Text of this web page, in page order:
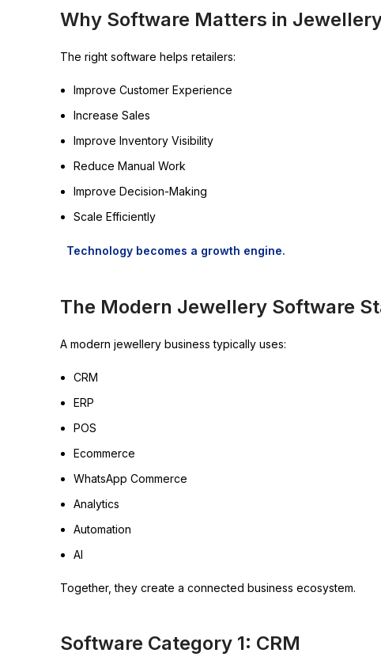
Why Software Matters in
The right software helps retailers:
Improve Customer Experience
Increase Sales
Improve Inventory Visibility
Reduce Manual Work
Improve Decision-Making
Scale Efficiently
Technology becomes a growth engine.
The Modern Jewellery Software
A modern jewellery business typically uses:
CRM
ERP
POS
Ecommerce
WhatsApp Commerce
Analytics
Automation
AI
Together, they create a connected business ecosystem.
Software Category 1: CRM